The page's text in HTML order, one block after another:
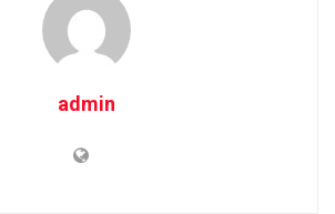
admin